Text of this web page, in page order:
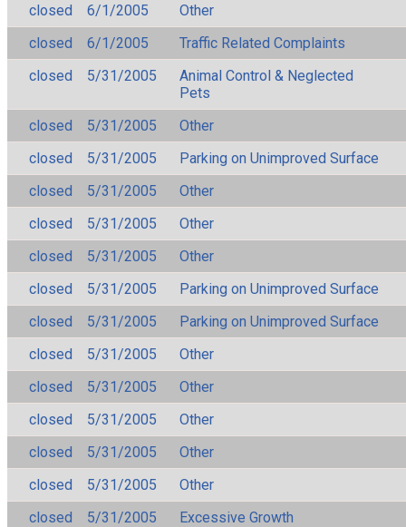
closed
6/1/2005
Other
closed
6/1/2005
Traffic Related Complaints
closed
5/31/2005
Animal Control & Neglected
Pets
closed
5/31/2005
Other
closed
5/31/2005
Parking on Unimproved Surface
closed
5/31/2005
Other
closed
5/31/2005
Other
closed
5/31/2005
Other
closed
5/31/2005
Parking on Unimproved Surface
closed
5/31/2005
Parking on Unimproved Surface
closed
5/31/2005
Other
closed
5/31/2005
Other
closed
5/31/2005
Other
closed
5/31/2005
Other
closed
5/31/2005
Other
closed
5/31/2005
Excessive Growth